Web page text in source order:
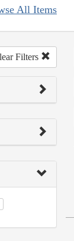
All Items
Filters